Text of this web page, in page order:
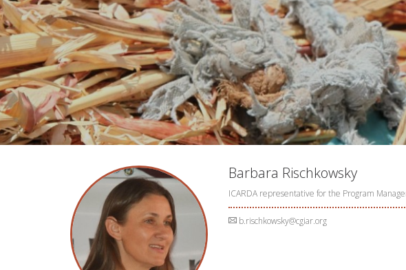
Barbara Rischkowsky
ICARDA representative for the Program
b.rischkowsky@cgiar.org